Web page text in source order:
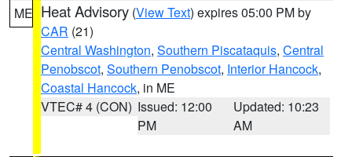
ME Heat Advisory (View Text) expires 05:00 PM by
CAR (21)
Central Washington, Southern Piscataquis, Central
Penobscot, Southern Penobscot, Interior Hancock,
Coastal Hancock, in ME
VTEC# 4 (CON) Issued: 12:00
PM
Updated: 10:23
AM